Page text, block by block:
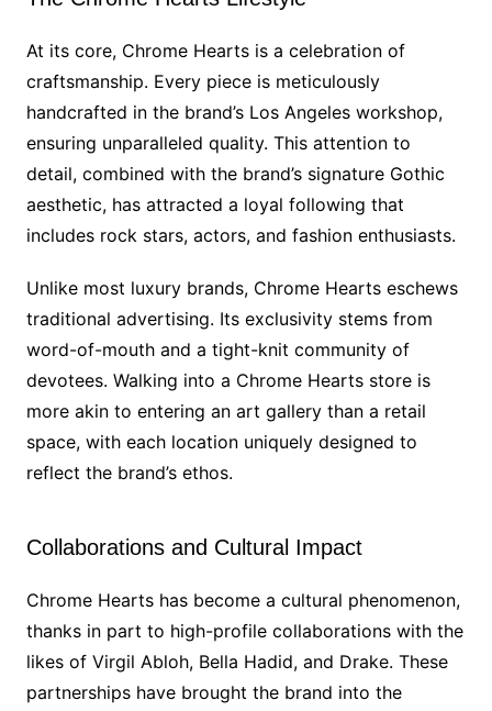
At its core, Chrome Hearts is a celebration of
craftsmanship. Every piece is meticulously
handcrafted in the brand’s Los Angeles workshop,
ensuring unparalleled quality. This attention to
detail, combined with the brand’s signature Gothic
aesthetic, has attracted a loyal following that
includes rock stars, actors, and fashion enthusiasts.
Unlike most luxury brands, Chrome Hearts eschews
traditional advertising. Its exclusivity stems from
word-of-mouth and a tight-knit community of
devotees. Walking into a Chrome Hearts store is
more akin to entering an art gallery than a retail
space, with each location uniquely designed to
reflect the brand’s ethos.
Collaborations and Cultural Impact
Chrome Hearts has become a cultural phenomenon,
thanks in part to high-profile collaborations with the
likes of Virgil Abloh, Bella Hadid, and Drake. These
partnerships have brought the brand into the